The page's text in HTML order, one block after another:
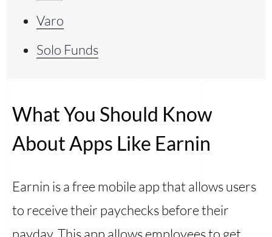
Varo
Solo Funds
What You Should Know
About Apps Like Earnin
Earnin is a free mobile app that allows users
to receive their paychecks before their
payday. This app allows employees to get